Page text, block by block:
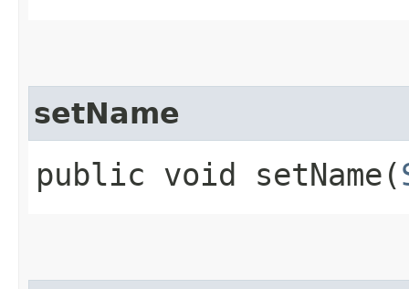
setName
public void setName​(